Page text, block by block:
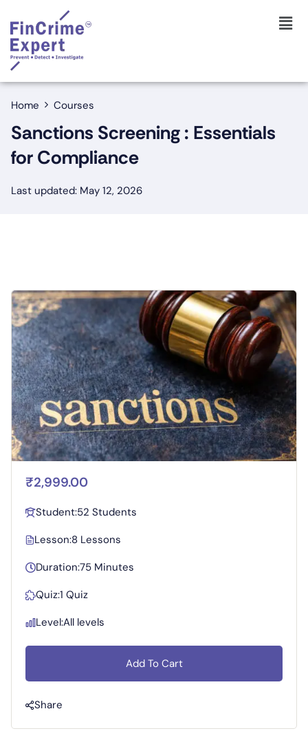
Home Courses
Sanctions Screening : Essentials
for Compliance
Last updated: May 12, 2026
₹2,999.00
Student:52 Students
Lesson:8 Lessons
Duration:75 Minutes
Quiz:1 Quiz
Level:All levels
Add To Cart
Share